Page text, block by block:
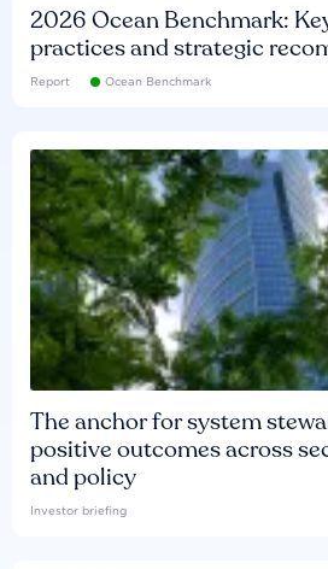
2026 Ocean Benchmark:
practices and strategic
Report Ocean Benchmark
The anchor for system
positive outcomes across
and policy
Investor briefing